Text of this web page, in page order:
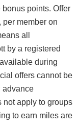
points. Offer
per member on
all
by a registered
during
offers cannot be
advance
not apply to groups
to earn miles are